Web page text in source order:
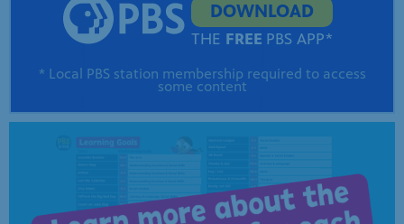
DOWNLOAD
THE FREE PBS APP*
* Local PBS station membership required to access
some content